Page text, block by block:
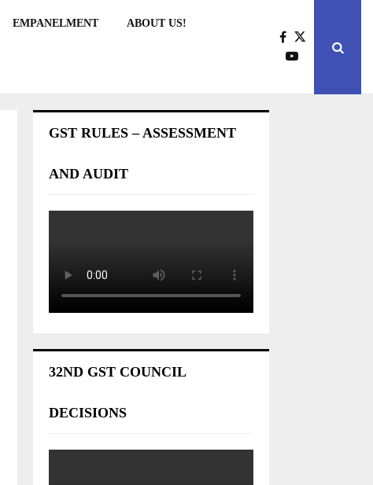
EMPANELMENT ABOUT US!
GST RULES – ASSESSMENT
AND AUDIT
32ND GST COUNCIL
DECISIONS